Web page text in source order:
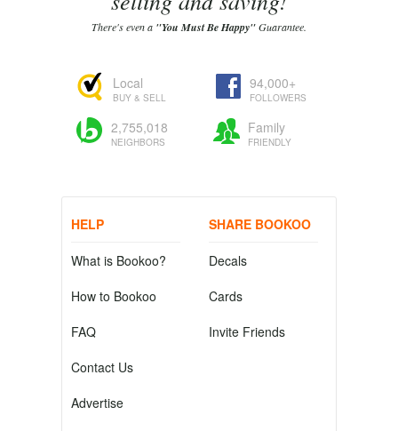
There's even a "You Must Be Happy"Guarantee.
Local
BUY & SELL
94,000+
FOLLOWERS
2,755,018
NEIGHBORS
Family
FRIENDLY
HELP
What is Bookoo?
How to Bookoo
FAQ
Contact Us
Advertise
SHARE BOOKOO
Decals
Cards
Invite Friends